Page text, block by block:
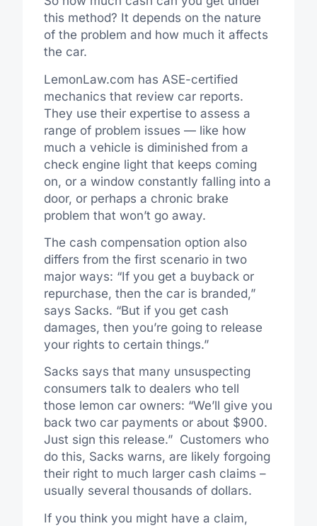
this method? It depends on the nature
of the problem and how much it affects
the car.
LemonLaw.com has ASE-certified
mechanics that review car reports.
They use their expertise to assess a
range of problem issues — like how
much a vehicle is diminished from a
check engine light that keeps coming
on, or a window constantly falling into a
door, or perhaps a chronic brake
problem that won’t go away.
The cash compensation option also
differs from the first scenario in two
major ways: “If you get a buyback or
repurchase, then the car is branded,”
says Sacks. “But if you get cash
damages, then you’re going to release
your rights to certain things.”
Sacks says that many unsuspecting
consumers talk to dealers who tell
those lemon car owners: “We’ll give you
back two car payments or about $900.
Just sign this release.” Customers who
do this, Sacks warns, are likely forgoing
their right to much larger cash claims –
usually several thousands of dollars.
If you think you might have a claim,